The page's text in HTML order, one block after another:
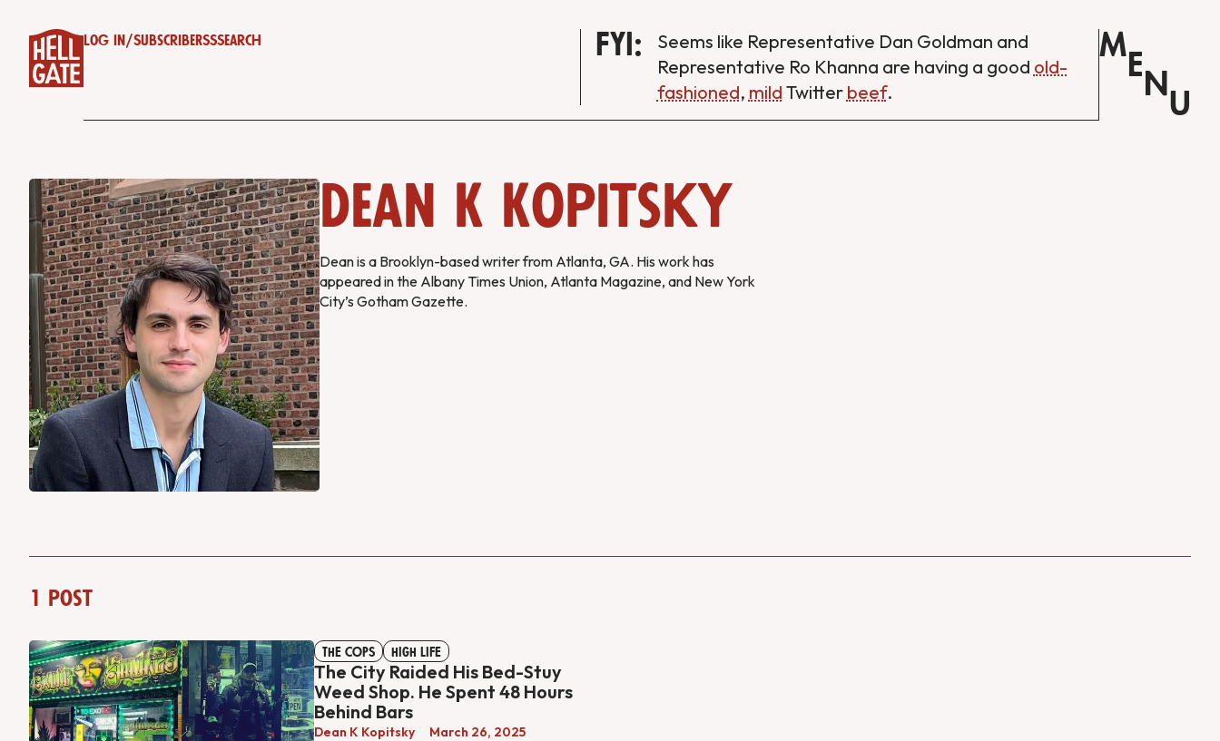
Log in /SubscribeRSSSearch FYI:
Seems like Representative Dan Goldman and
Representative Ro Khanna are having a good old-
fashioned, mild Twitter beef.
M
E
N
U
Dean K Kopitsky
Dean is a Brooklyn-based writer from Atlanta, GA. His work has
appeared in the Albany Times Union, Atlanta Magazine, and New York
City’s Gotham Gazette.
1 post
THE COPS HIGH LIFE
The City Raided His Bed-Stuy
Weed Shop. He Spent 48 Hours
Behind Bars
Dean K Kopitsky March 26, 2025